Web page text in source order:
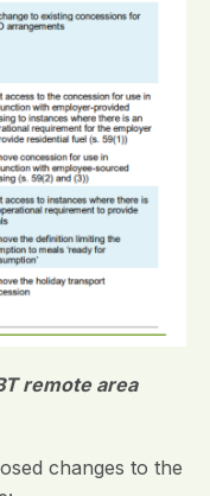
remote area
changes to the